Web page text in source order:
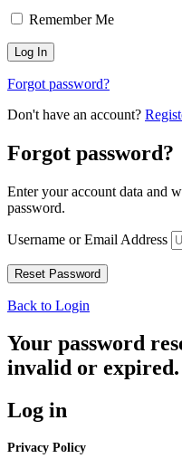
Remember Me
Forgot password?
Don't have an account?
Forgot password?
Enter your account data and
password.
Username or Email Address
Back to Login
Your password
invalid or expired.
Log in
Privacy Policy